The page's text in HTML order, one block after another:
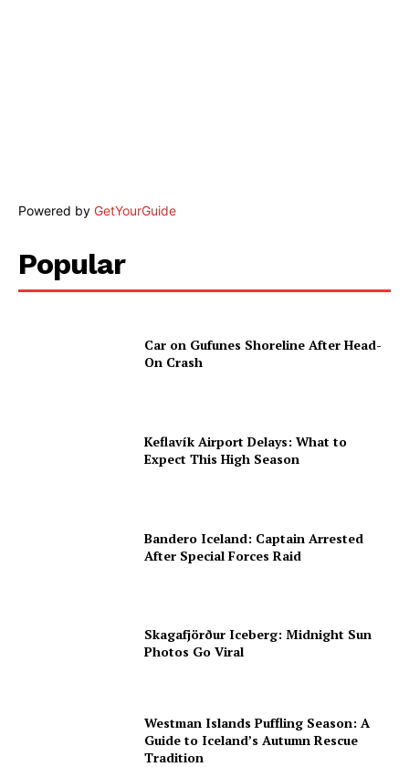
Powered by GetYourGuide
Popular
Car on Gufunes Shoreline After Head-
On Crash
Keflavík Airport Delays: What to
Expect This High Season
Bandero Iceland: Captain Arrested
After Special Forces Raid
Skagafjörður Iceberg: Midnight Sun
Photos Go Viral
Westman Islands Puffling Season: A
Guide to Iceland’s Autumn Rescue
Tradition